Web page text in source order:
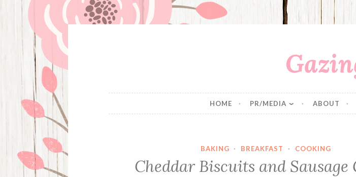
HOME PR/MEDIA ABOUT
BAKING · BREAKFAST · COOKING
Cheddar Biscuits and Sausage